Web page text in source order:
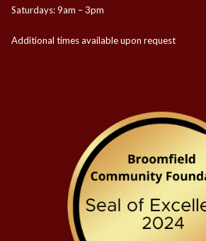
Saturdays: 9am – 3pm
Additional times available upon request